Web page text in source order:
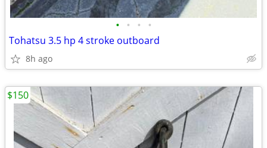
• • • •
Tohatsu 3.5 hp 4 stroke outboard
8h ago
$150